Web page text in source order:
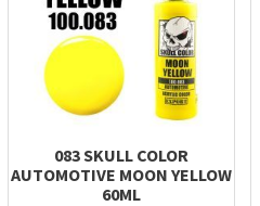
083 SKULL COLOR
AUTOMOTIVE MOON YELLOW
60ML